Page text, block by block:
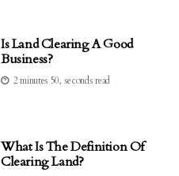
Is Land Clearing A Good
Business?
2 minutes 50, seconds read
What Is The Definition Of
Clearing Land?